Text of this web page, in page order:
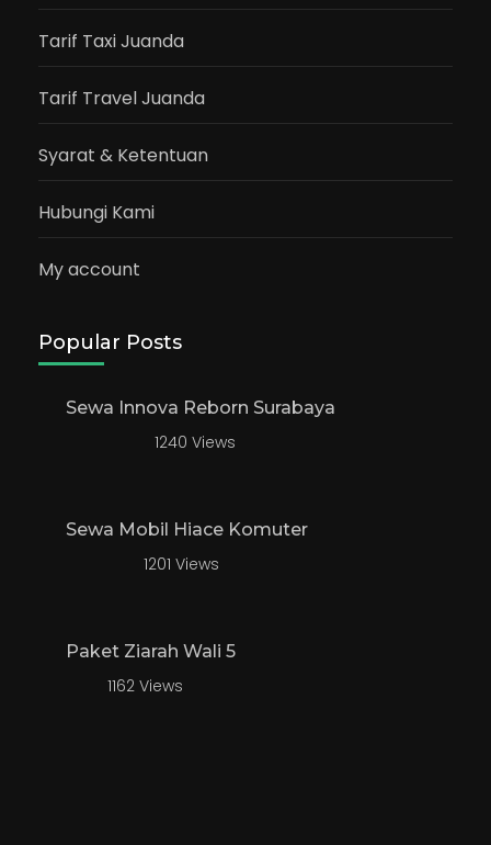
Tarif Taxi Juanda
Tarif Travel Juanda
Syarat & Ketentuan
Hubungi Kami
My account
Popular Posts
Sewa Innova Reborn Surabaya
1240 Views
Sewa Mobil Hiace Komuter
1201 Views
Paket Ziarah Wali 5
1162 Views